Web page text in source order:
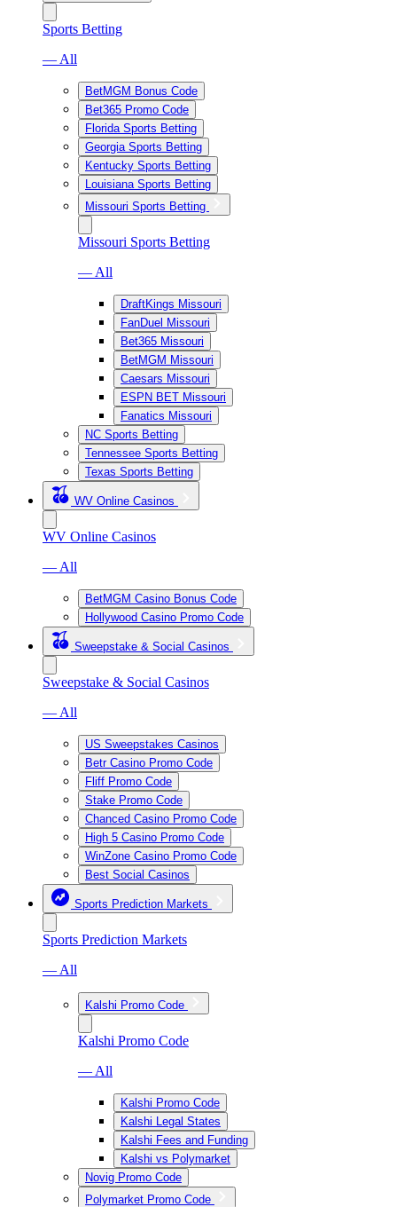
Sports Betting
— All
BetMGM Bonus Code
Bet365 Promo Code
Florida Sports Betting
Georgia Sports Betting
Kentucky Sports Betting
Louisiana Sports Betting
Missouri Sports Betting
Missouri Sports Betting
— All
DraftKings Missouri
FanDuel Missouri
Bet365 Missouri
BetMGM Missouri
Caesars Missouri
ESPN BET Missouri
Fanatics Missouri
NC Sports Betting
Tennessee Sports Betting
Texas Sports Betting
WV Online Casinos
WV Online Casinos
— All
BetMGM Casino Bonus Code
Hollywood Casino Promo Code
Sweepstake & Social Casinos
Sweepstake & Social Casinos
— All
US Sweepstakes Casinos
Betr Casino Promo Code
Fliff Promo Code
Stake Promo Code
Chanced Casino Promo Code
High 5 Casino Promo Code
WinZone Casino Promo Code
Best Social Casinos
Sports Prediction Markets
Sports Prediction Markets
— All
Kalshi Promo Code
Kalshi Promo Code
— All
Kalshi Promo Code
Kalshi Legal States
Kalshi Fees and Funding
Kalshi vs Polymarket
Novig Promo Code
Polymarket Promo Code